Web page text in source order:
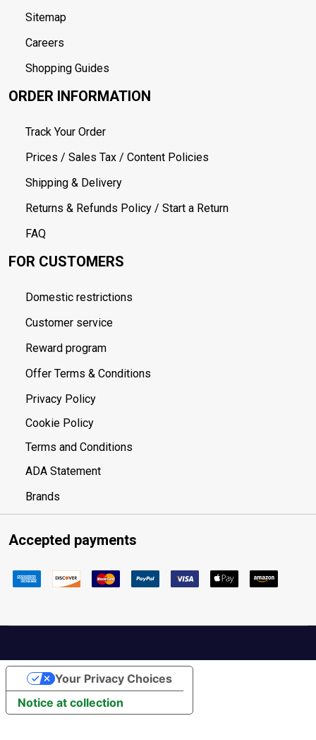
Sitemap
Careers
Shopping Guides
ORDER INFORMATION
Track Your Order
Prices / Sales Tax / Content Policies
Shipping & Delivery
Returns & Refunds Policy / Start a Return
FAQ
FOR CUSTOMERS
Domestic restrictions
Customer service
Reward program
Offer Terms & Conditions
Privacy Policy
Cookie Policy
Terms and Conditions
ADA Statement
Brands
Accepted payments
Notice at collection
Your Privacy Choices